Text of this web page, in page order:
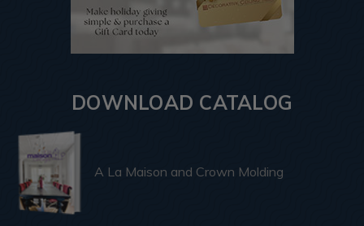
DOWNLOAD CATALOG
A La Maison and Crown Molding